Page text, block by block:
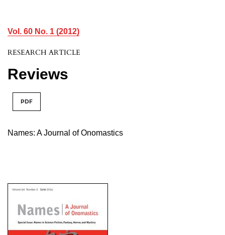
Vol. 60 No. 1 (2012)
RESEARCH ARTICLE
Reviews
PDF
Names: A Journal of Onomastics